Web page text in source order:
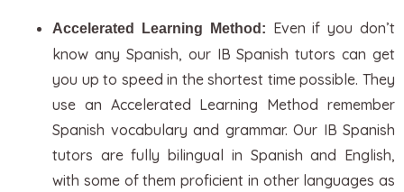
Accelerated Learning Method: Even if you don’t
know any Spanish, our IB Spanish tutors can get
you up to speed in the shortest time possible. They
use an Accelerated Learning Method remember
Spanish vocabulary and grammar. Our IB Spanish
tutors are fully bilingual in Spanish and English,
with some of them proficient in other languages as